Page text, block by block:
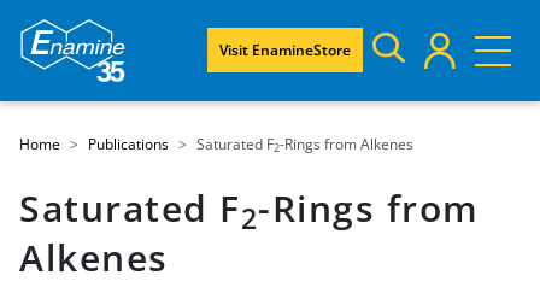
Visit EnamineStore
Home Publications Saturated F2-Rings from Alkenes
Saturated F2-Rings from
Alkenes